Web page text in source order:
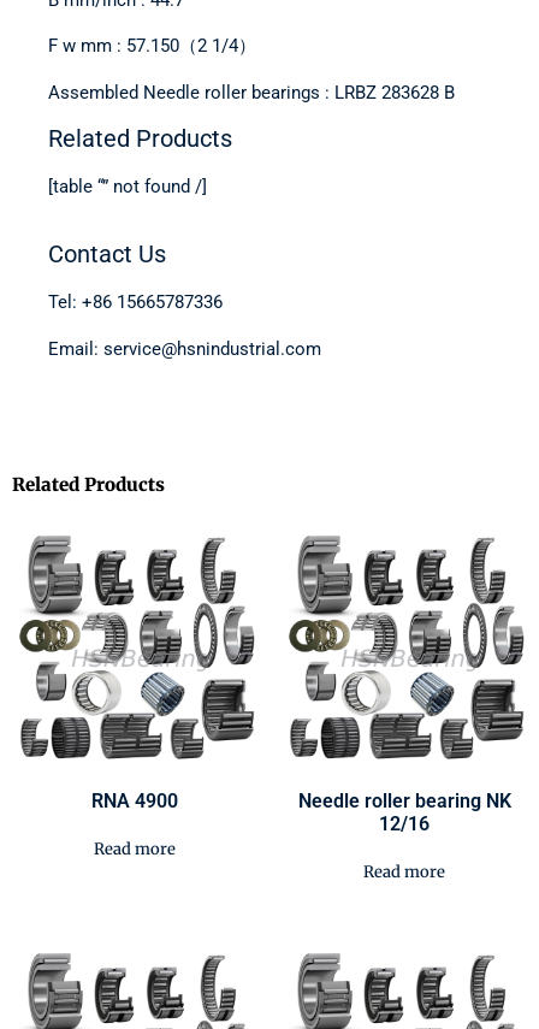
F w mm : 57.150（2 1/4）
Assembled Needle roller bearings : LRBZ 283628 B
Related Products
[table “” not found /]
Contact Us
Tel: +86 15665787336
Email: service@hsnindustrial.com
Related Products
RNA 4900
Read more
Needle roller bearing NK
12/16
Read more